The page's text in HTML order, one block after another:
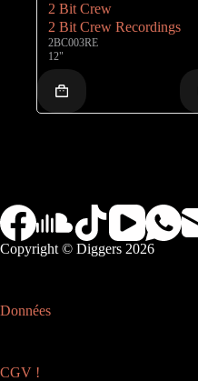
2 Bit Crew
2 Bit Crew Recordings
2BC003RE
12"
Copyright © Diggers 2026
Données
CGV !